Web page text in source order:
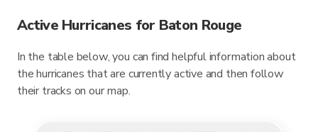
Active Hurricanes for Baton Rouge
In the table below, you can find helpful information about
the hurricanes that are currently active and then follow
their tracks on our map.